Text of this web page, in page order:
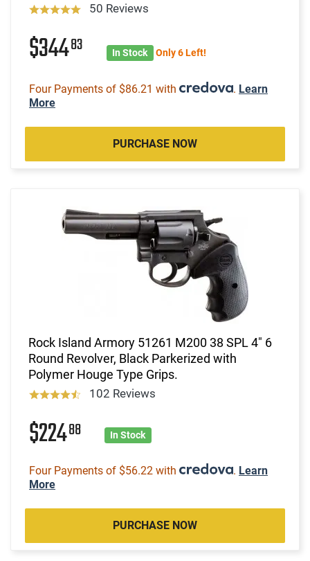
50 Reviews
$34483 In Stock Only 6 Left!
Four Payments of $86.21 with . Learn
More
PURCHASE NOW
Rock Island Armory 51261 M200 38 SPL 4" 6
Round Revolver, Black Parkerized with
Polymer Houge Type Grips.
102 Reviews
$22488 In Stock
Four Payments of $56.22 with . Learn
More
PURCHASE NOW